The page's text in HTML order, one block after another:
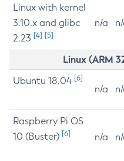
Linux with kernel
3.10.x and glibc
2.23 [4] [5]
n/a
Linux (ARM
Ubuntu 18.04 [6]
n/a
Raspberry Pi OS
10 (Buster) [6] n/a